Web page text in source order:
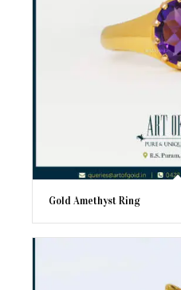
Gold Amethyst Ring